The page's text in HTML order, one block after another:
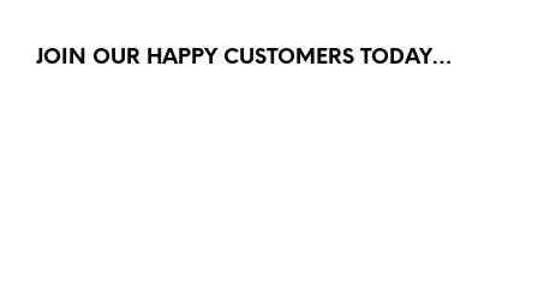
JOIN OUR HAPPY CUSTOMERS TODAY…